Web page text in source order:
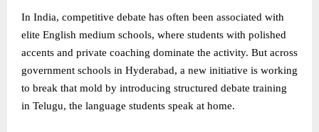
In India, competitive debate has often been associated with
elite English medium schools, where students with polished
accents and private coaching dominate the activity. But across
government schools in Hyderabad, a new initiative is working
to break that mold by introducing structured debate training
in Telugu, the language students speak at home.